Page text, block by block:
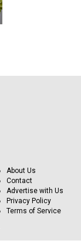
About Us
Contact
Advertise with Us
Privacy Policy
Terms of Service